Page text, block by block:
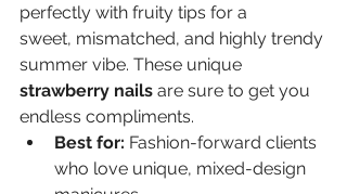
perfectly with fruity tips for a
sweet, mismatched, and highly trendy
summer vibe. These unique
strawberry nails are sure to get you
endless compliments.
Best for: Fashion-forward clients
who love unique, mixed-design